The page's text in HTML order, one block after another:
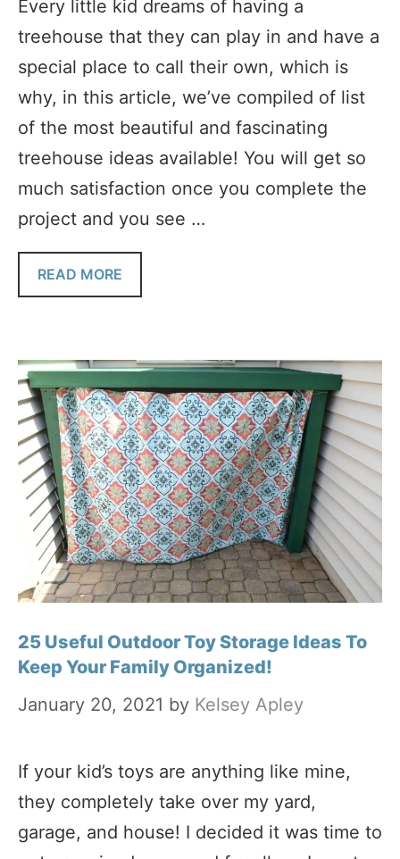
Every little kid dreams of having a
treehouse that they can play in and have a
special place to call their own, which is
why, in this article, we’ve compiled of list
of the most beautiful and fascinating
treehouse ideas available! You will get so
much satisfaction once you complete the
project and you see …
READ MORE
25 Useful Outdoor Toy Storage Ideas To
Keep Your Family Organized!
January 20, 2021 by Kelsey Apley
If your kid’s toys are anything like mine,
they completely take over my yard,
garage, and house! I decided it was time to